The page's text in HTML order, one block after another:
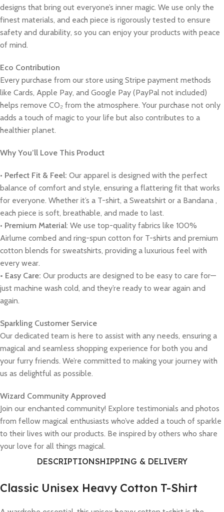
designs that bring out everyone’s inner magic. We use only the
finest materials, and each piece is rigorously tested to ensure
safety and durability, so you can enjoy your products with peace
of mind.
Eco Contribution
Every purchase from our store using Stripe payment methods
like Cards, Apple Pay, and Google Pay (PayPal not included)
helps remove CO₂ from the atmosphere. Your purchase not only
adds a touch of magic to your life but also contributes to a
healthier planet.
Why You’ll Love This Product
• Perfect Fit & Feel: Our apparel is designed with the perfect
balance of comfort and style, ensuring a flattering fit that works
for everyone. Whether it’s a T-shirt, a Sweatshirt or a Bandana ,
each piece is soft, breathable, and made to last.
• Premium Material: We use top-quality fabrics like 100%
Airlume combed and ring-spun cotton for T-shirts and premium
cotton blends for sweatshirts, providing a luxurious feel with
every wear.
• Easy Care: Our products are designed to be easy to care for—
just machine wash cold, and they’re ready to wear again and
again.
Sparkling Customer Service
Our dedicated team is here to assist with any needs, ensuring a
magical and seamless shopping experience for both you and
your furry friends. We’re committed to making your journey with
us as delightful as possible.
Wizard Community Approved
Join our enchanted community! Explore testimonials and photos
from fellow magical enthusiasts who’ve added a touch of sparkle
to their lives with our products. Be inspired by others who share
your love for all things magical.
DESCRIPTIONSHIPPING & DELIVERY
Classic Unisex Heavy Cotton T-Shirt